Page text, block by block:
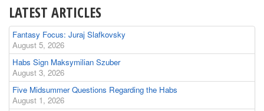
LATEST ARTICLES
Fantasy Focus: Juraj Slafkovsky
August 5, 2026
Habs Sign Maksymilian Szuber
August 3, 2026
Five Midsummer Questions Regarding the Habs
August 1, 2026